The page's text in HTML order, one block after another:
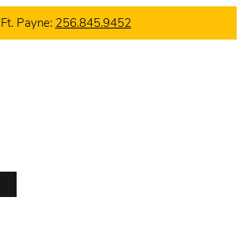
Ft. Payne: 256.845.9452